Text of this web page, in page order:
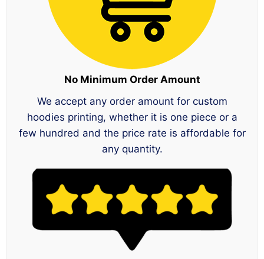
No Minimum Order Amount
We accept any order amount for custom
hoodies printing, whether it is one piece or a
few hundred and the price rate is affordable for
any quantity.